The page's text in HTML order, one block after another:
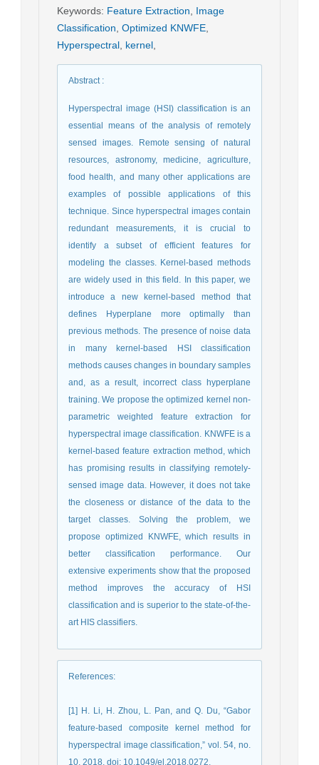
Keywords: Feature Extraction
Image
Classification Optimized KNWFE
Hyperspectral kernel
Abstract:
Hyperspectral image (HSI) classification is an
essential means of the analysis of remotely
sensed images. Remote sensing of natural
resources, astronomy, medicine, agriculture,
food health, and many other applications are
examples of possible applications of this
technique. Since hyperspectral images contain
redundant measurements, it is crucial to
identify a subset of efficient features for
modeling the classes. Kernel-based methods
are widely used in this field. In this paper, we
introduce a new kernel-based method that
defines Hyperplane more optimally than
previous methods. The presence of noise data
in many kernel-based HSI classification
methods causes changes in boundary samples
and, as a result, incorrect class hyperplane
training. We propose the optimized kernel non-
parametric weighted feature extraction for
hyperspectral image classification. KNWFE is a
kernel-based feature extraction method, which
has promising results in classifying remotely-
sensed image data. However, it does not take
the closeness or distance of the data to the
target classes. Solving the problem, we
propose optimized KNWFE, which results in
better classification performance. Our
extensive experiments show that the proposed
method improves the accuracy of HSI
classification and is superior to the state-of-the-
art HIS classifiers.
References:
[1] H. Li, H. Zhou, L. Pan, and Q. Du, “Gabor
feature-based composite kernel method for
hyperspectral image classification,” vol. 54, no.
10, 2018, doi: 10.1049/el.2018.0272.